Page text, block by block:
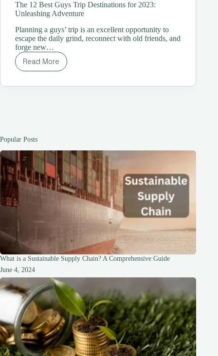
The 12 Best Guys Trip Destinations for 2023:
Unleashing Adventure
Planning a guys’ trip is an excellent opportunity to
escape the daily grind, reconnect with old friends, and
forge new…
Read More
The
Best
Adventure
Popular Posts
What is a Sustainable Supply Chain? A Comprehensive Guide
June 4, 2024